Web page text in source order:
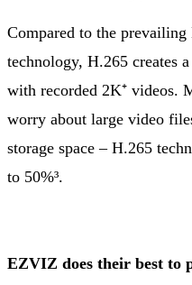
Compared to the
technology, H.265 creates
with recorded 2K⁺ videos.
worry about large video
storage space – H.265
to 50%³.
EZVIZ does their best to